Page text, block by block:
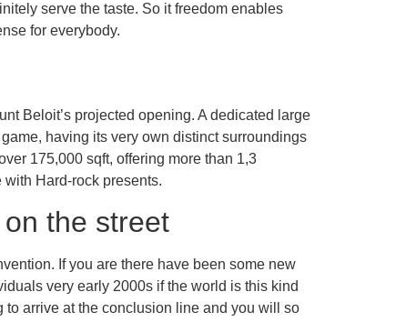
serve the taste. So it freedom enables
for everybody.
Beloit’s projected opening. A dedicated large
having its very own distinct surroundings
175,000 sqft, offering more than 1,3
Hard-rock presents.
the street
If you are there have been some new
very early 2000s if the world is this kind
arrive at the conclusion line and you will so